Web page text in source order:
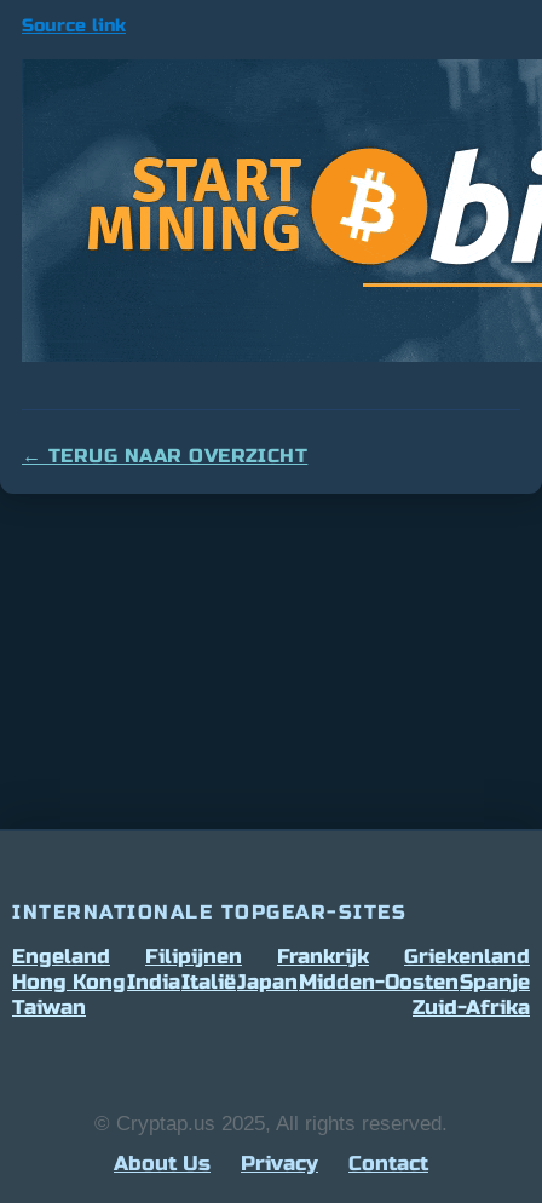
Source link
← TERUG NAAR OVERZICHT
INTERNATIONALE TOPGEAR-SITES
Engeland Filipijnen Frankrijk
Griekenland
Hong KongIndiaItaliëJapanMidden-OostenSpanje
Taiwan
Zuid-Afrika
© Cryptap.us 2025, All rights reserved.
About Us Privacy Contact